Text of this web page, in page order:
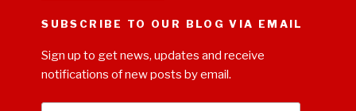
SUBSCRIBE TO OUR BLOG VIA EMAIL
Sign up to get news, updates and receive
notifications of new posts by email.